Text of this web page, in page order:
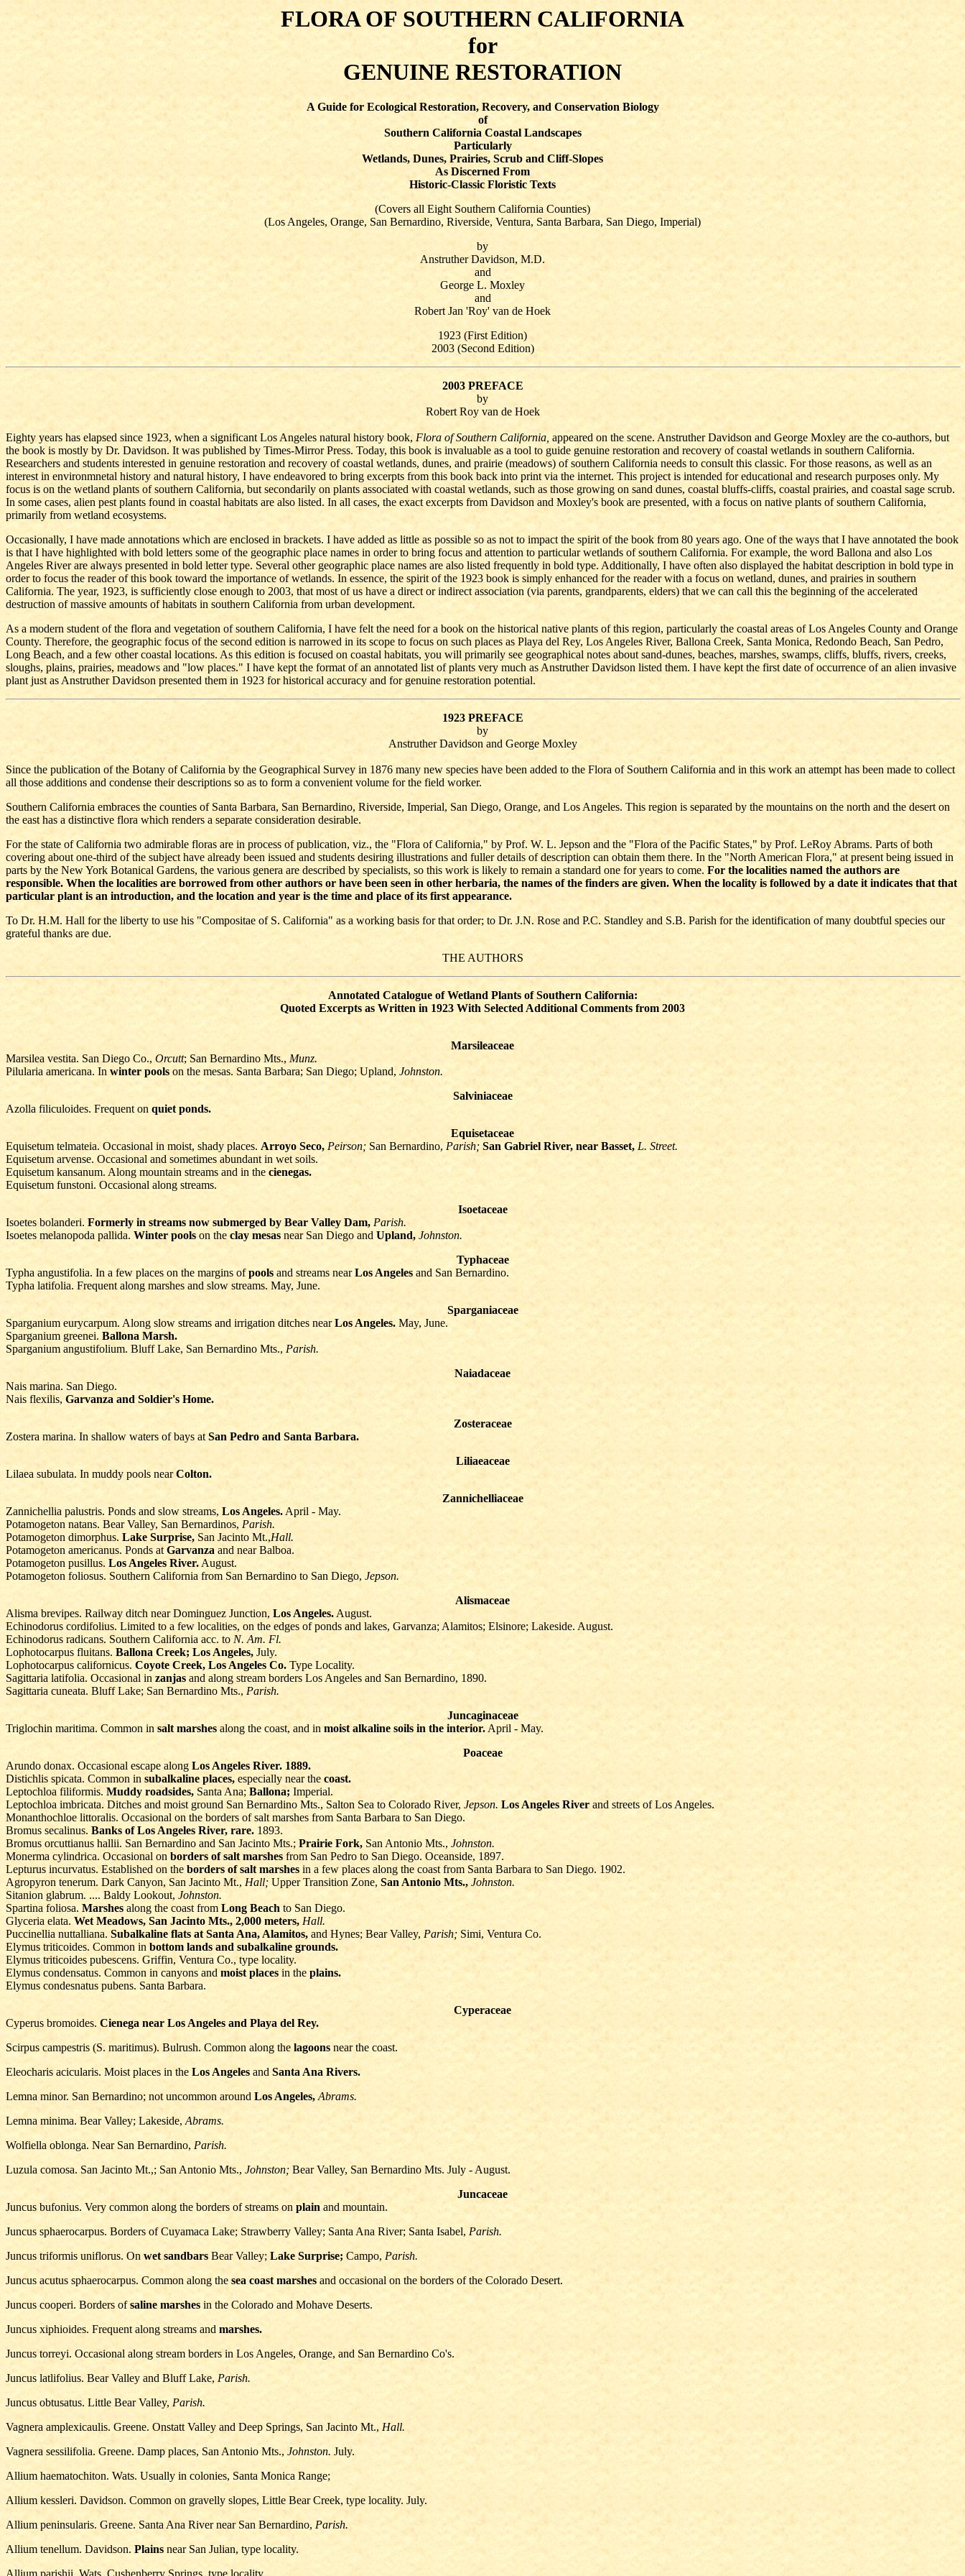
FLORA OF SOUTHERN CALIFORNIA
for
GENUINE RESTORATION
A Guide for Ecological Restoration, Recovery, and Conservation Biology
of
Southern California Coastal Landscapes
Particularly
Wetlands, Dunes, Prairies, Scrub and Cliff-Slopes
As Discerned From
Historic-Classic Floristic Texts
(Covers all Eight Southern California Counties)
(Los Angeles, Orange, San Bernardino, Riverside, Ventura, Santa Barbara, San Diego, Imperial)
by
Anstruther Davidson, M.D.
and
George L. Moxley
and
Robert Jan 'Roy' van de Hoek
1923 (First Edition)
2003 (Second Edition)
2003 PREFACE
by
Robert Roy van de Hoek
Eighty years has elapsed since 1923, when a significant Los Angeles natural history book,Flora of Southern California, appeared on the scene. Anstruther Davidson and George Moxley are the co-authors, but
the book is mostly by Dr. Davidson. It was published by Times-Mirror Press. Today, this book is invaluable as a tool to guide genuine restoration and recovery of coastal wetlands in southern California.
Researchers and students interested in genuine restoration and recovery of coastal wetlands, dunes, and prairie (meadows) of southern California needs to consult this classic. For those reasons, as well as an
interest in environmnetal history and natural history, I have endeavored to bring excerpts from this book back into print via the internet. This project is intended for educational and research purposes only. My
focus is on the wetland plants of southern California, but secondarily on plants associated with coastal wetlands, such as those growing on sand dunes, coastal bluffs-cliffs, coastal prairies, and coastal sage scrub.
In some cases, alien pest plants found in coastal habitats are also listed. In all cases, the exact excerpts from Davidson and Moxley's book are presented, with a focus on native plants of southern California,
primarily from wetland ecosystems.
Occasionally, I have made annotations which are enclosed in brackets. I have added as little as possible so as not to impact the spirit of the book from 80 years ago. One of the ways that I have annotated the book
is that I have highlighted with bold letters some of the geographic place names in order to bring focus and attention to particular wetlands of southern California. For example, the word Ballona and also Los
Angeles River are always presented in bold letter type. Several other geographic place names are also listed frequently in bold type. Additionally, I have often also displayed the habitat description in bold type in
order to focus the reader of this book toward the importance of wetlands. In essence, the spirit of the 1923 book is simply enhanced for the reader with a focus on wetland, dunes, and prairies in southern
California. The year, 1923, is sufficiently close enough to 2003, that most of us have a direct or indirect association (via parents, grandparents, elders) that we can call this the beginning of the accelerated
destruction of massive amounts of habitats in southern California from urban development.
As a modern student of the flora and vegetation of southern California, I have felt the need for a book on the historical native plants of this region, particularly the coastal areas of Los Angeles County and Orange
County. Therefore, the geographic focus of the second edition is narrowed in its scope to focus on such places as Playa del Rey, Los Angeles River, Ballona Creek, Santa Monica, Redondo Beach, San Pedro,
Long Beach, and a few other coastal locations. As this edition is focused on coastal habitats, you will primarily see geographical notes about sand-dunes, beaches, marshes, swamps, cliffs, bluffs, rivers, creeks,
sloughs, plains, prairies, meadows and "low places." I have kept the format of an annotated list of plants very much as Anstruther Davidson listed them. I have kept the first date of occurrence of an alien invasive
plant just as Anstruther Davidson presented them in 1923 for historical accuracy and for genuine restoration potential.
1923 PREFACE
by
Anstruther Davidson and George Moxley
Since the publication of the Botany of California by the Geographical Survey in 1876 many new species have been added to the Flora of Southern California and in this work an attempt has been made to collect
all those additions and condense their descriptions so as to form a convenient volume for the field worker.
Southern California embraces the counties of Santa Barbara, San Bernardino, Riverside, Imperial, San Diego, Orange, and Los Angeles. This region is separated by the mountains on the north and the desert on
the east has a distinctive flora which renders a separate consideration desirable.
For the state of California two admirable floras are in process of publication, viz., the "Flora of California," by Prof. W. L. Jepson and the "Flora of the Pacific States," by Prof. LeRoy Abrams. Parts of both
covering about one-third of the subject have already been issued and students desiring illustrations and fuller details of description can obtain them there. In the "North American Flora," at present being issued in
parts by the New York Botanical Gardens, the various genera are described by specialists, so this work is likely to remain a standard one for years to come. For the localities named the authors are
responsible. When the localities are borrowed from other authors or have been seen in other herbaria, the names of the finders are given. When the locality is followed by a date it indicates that that
particular plant is an introduction, and the location and year is the time and place of its first appearance.
To Dr. H.M. Hall for the liberty to use his "Compositae of S. California" as a working basis for that order; to Dr. J.N. Rose and P.C. Standley and S.B. Parish for the identification of many doubtful species our
grateful thanks are due.
THE AUTHORS
Annotated Catalogue of Wetland Plants of Southern California:
Quoted Excerpts as Written in 1923 With Selected Additional Comments from 2003
Marsileaceae
Marsilea vestita. San Diego Co., Orcutt; San Bernardino Mts., Munz.
Pilularia americana. Inwinter poolson the mesas. Santa Barbara; San Diego; Upland,Johnston.
Salviniaceae
Azolla filiculoides. Frequent on quiet ponds.
Equisetaceae
Equisetum telmateia. Occasional in moist, shady places.Arroyo Seco, Peirson; San Bernardino,Parish; San Gabriel River, near Basset, L. Street.
Equisetum arvense. Occasional and sometimes abundant in wet soils.
Equisetum kansanum. Along mountain streams and in the cienegas.
Equisetum funstoni. Occasional along streams.
Isoetaceae
Isoetes bolanderi. Formerly in streams now submerged by Bear Valley Dam, Parish.
Isoetes melanopoda pallida.Winter poolson theclay mesas near San Diego and Upland, Johnston.
Typhaceae
Typha angustifolia. In a few places on the margins ofpools and streams nearLos Angelesand San Bernardino.
Typha latifolia. Frequent along marshes and slow streams. May, June.
Sparganiaceae
Sparganium eurycarpum. Along slow streams and irrigation ditches nearLos Angeles. May, June.
Sparganium greenei.Ballona Marsh.
Sparganium angustifolium. Bluff Lake, San Bernardino Mts.,Parish.
Naiadaceae
Nais marina. San Diego.
Nais flexilis, Garvanza and Soldier's Home.
Zosteraceae
Zostera marina. In shallow waters of bays atSan Pedro and Santa Barbara.
Liliaeaceae
Lilaea subulata. In muddy pools nearColton.
Zannichelliaceae
Zannichellia palustris. Ponds and slow streams, Los Angeles.April - May.
Potamogeton natans. Bear Valley, San Bernardinos, Parish.
Potamogeton dimorphus. Lake Surprise, San Jacinto Mt.,Hall.
Potamogeton americanus. Ponds atGarvanza and near Balboa.
Potamogeton pusillus.Los Angeles River.August.
Potamogeton foliosus. Southern California from San Bernardino to San Diego,Jepson.
Alismaceae
Alisma brevipes. Railway ditch near Dominguez Junction, Los Angeles.August.
Echinodorus cordifolius. Limited to a few localities, on the edges of ponds and lakes, Garvanza; Alamitos; Elsinore; Lakeside. August.
Echinodorus radicans. Southern California acc. toN. Am. Fl.
Lophotocarpus fluitans. Ballona Creek; Los Angeles,July.
Lophotocarpus californicus.Coyote Creek, Los Angeles Co.Type Locality.
Sagittaria latifolia. Occasional in zanjas and along stream borders Los Angeles and San Bernardino, 1890.
Sagittaria cuneata. Bluff Lake; San Bernardino Mts., Parish.
Juncaginaceae
Triglochin maritima. Common in salt marshes along the coast, and inmoist alkaline soils in the interior.April - May.
Poaceae
Arundo donax. Occasional escape along Los Angeles River. 1889.
Distichlis spicata. Common in subalkaline places, especially near thecoast.
Leptochloa filiformis.Muddy roadsides, Santa Ana; Ballona;Imperial.
Leptochloa imbricata. Ditches and moist ground San Bernardino Mts., Salton Sea to Colorado River, Jepson. Los Angeles Riverand streets of Los Angeles.
Monanthochloe littoralis. Occasional on the borders of salt marshes from Santa Barbara to San Diego.
Bromus secalinus. Banks of Los Angeles River, rare. 1893.
Bromus orcuttianus hallii. San Bernardino and San Jacinto Mts.;Prairie Fork, San Antonio Mts.,Johnston.
Monerma cylindrica. Occasional onborders of salt marshes from San Pedro to San Diego. Oceanside, 1897.
Lepturus incurvatus. Established on the borders of salt marshes in a few places along the coast from Santa Barbara to San Diego. 1902.
Agropyron tenerum. Dark Canyon, San Jacinto Mt., Hall; Upper Transition Zone, San Antonio Mts., Johnston.
Sitanion glabrum. .... Baldy Lookout, Johnston.
Spartina foliosa.Marshes along the coast fromLong Beach to San Diego.
Glyceria elata. Wet Meadows, San Jacinto Mts., 2,000 meters, Hall.
Puccinellia nuttalliana. Subalkaline flats at Santa Ana, Alamitos, and Hynes; Bear Valley, Parish; Simi, Ventura Co.
Elymus triticoides. Common in bottom lands and subalkaline grounds.
Elymus triticoides pubescens. Griffin, Ventura Co., type locality.
Elymus condensatus. Common in canyons andmoist placesin the plains.
Elymus condesnatus pubens. Santa Barbara.
Cyperaceae
Cyperus bromoides. Cienega near Los Angeles and Playa del Rey.
Scirpus campestris (S. maritimus). Bulrush. Common along thelagoonsnear the coast.
Eleocharis acicularis. Moist places in the Los Angeles andSanta Ana Rivers.
Lemna minor. San Bernardino; not uncommon around Los Angeles, Abrams.
Lemna minima. Bear Valley; Lakeside,Abrams.
Wolfiella oblonga. Near San Bernardino,Parish.
Luzula comosa. San Jacinto Mt.,; San Antonio Mts., Johnston; Bear Valley, San Bernardino Mts. July - August.
Juncaceae
Juncus bufonius. Very common along the borders of streams onplainand mountain.
Juncus sphaerocarpus. Borders of Cuyamaca Lake; Strawberry Valley; Santa Ana River; Santa Isabel, Parish.
Juncus triformis uniflorus. Onwet sandbars Bear Valley; Lake Surprise; Campo, Parish.
Juncus acutus sphaerocarpus. Common along thesea coast marshes and occasional on the borders of the Colorado Desert.
Juncus cooperi. Borders ofsaline marshes in the Colorado and Mohave Deserts.
Juncus xiphioides. Frequent along streams and marshes.
Juncus torreyi. Occasional along stream borders in Los Angeles, Orange, and San Bernardino Co's.
Juncus latlifolius. Bear Valley and Bluff Lake, Parish.
Juncus obtusatus. Little Bear Valley, Parish.
Vagnera amplexicaulis. Greene. Onstatt Valley and Deep Springs, San Jacinto Mt.,Hall.
Vagnera sessilifolia. Greene. Damp places, San Antonio Mts.,Johnston.July.
Allium haematochiton. Wats. Usually in colonies, Santa Monica Range;
Allium kessleri. Davidson. Common on gravelly slopes, Little Bear Creek, type locality. July.
Allium peninsularis. Greene. Santa Ana River near San Bernardino, Parish.
Allium tenellum. Davidson.Plains near San Julian, type locality.